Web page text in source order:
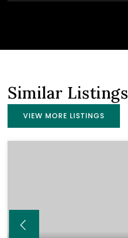
Similar Listings
VIEW MORE LISTINGS